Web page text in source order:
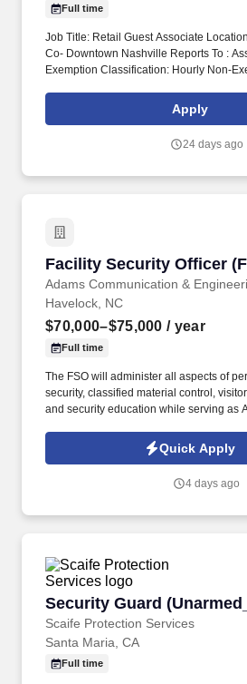
Full time
Job Title: Retail Guest Associate
Co- Downtown Nashville Reports To :
Exemption Classification: Hourly Non-
shopping experience for every guest
Manager and ASMs with the daily
following recipes and instructions,
Apply
24 days ago
Facility Security Officer
Facility Security Officer
Havelock, NC
$70,000–$75,000 / year
Full time
The FSO will administer all aspects of
security, classified material control,
and security education while serving as
(DCSA), government security offices,
representatives. ACET is seeking an
company's industrial security program in
Quick Apply
4 days ago
Security Guard
Scaife Protection Services
Security Guard
Santa Maria, CA
Full time